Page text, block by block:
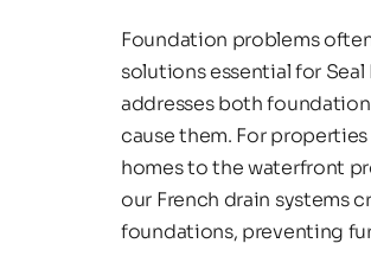
Foundation problems
solutions essential for
addresses both
cause them. For
homes to the waterfront
our French drain systems
foundations, preventing